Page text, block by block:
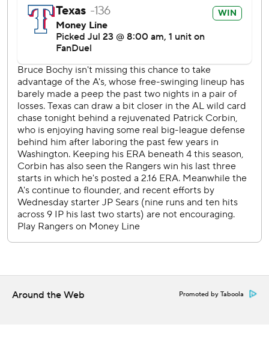
his first start following the All-Star break on Friday at home
against Atlanta LHP Joey Wentz (2-1, 5.71). Athletics RHP
Luis Severino (3-11, 5-10) will open a weekend series at
Houston on Friday.
AP MLB: https://apnews.com/hub/mlb
Copyright 2026 STATS LLC and Associated Press. Any
commercial use or distribution without the express written
consent of STATS LLC and Associated Press is strictly
prohibited.
Around the Web Promoted by Taboola